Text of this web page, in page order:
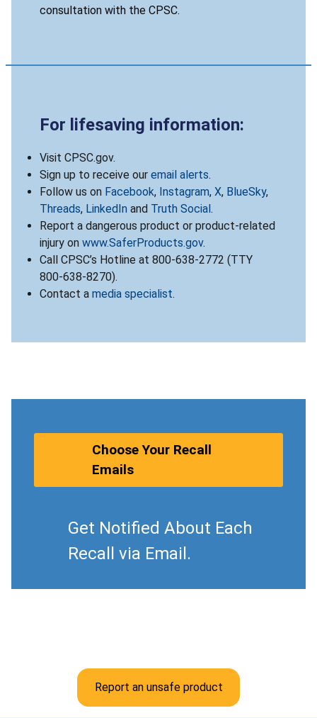
consultation with the CPSC.
For lifesaving information:
Visit CPSC.gov.
Sign up to receive our email alerts.
Follow us on Facebook, Instagram, X, BlueSky,
Threads, LinkedIn and Truth Social.
Report a dangerous product or product-related
injury on www.SaferProducts.gov.
Call CPSC’s Hotline at 800-638-2772 (TTY
800-638-8270).
Contact a media specialist.
Choose Your Recall
Emails
Get Notified About Each
Recall via Email.
Report an unsafe product